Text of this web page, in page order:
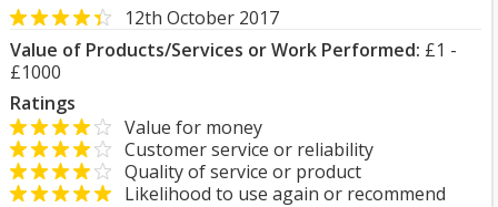
12th October 2017
Value of Products/Services or Work Performed: £1 -
£1000
Ratings
Value for money
Customer service or reliability
Quality of service or product
Likelihood to use again or recommend